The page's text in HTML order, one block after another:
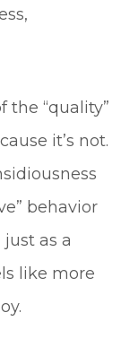
the “quality”
it’s not.
behavior
as a
like more